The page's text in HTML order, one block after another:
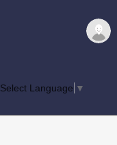
Select Language ▼